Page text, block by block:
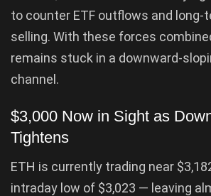
to counter ETF outflows and long-
selling. With these forces
remains stuck in a downward-
channel.
$3,000 Now in Sight as
Tightens
ETH is currently trading near
intraday low of $3,023 — leaving